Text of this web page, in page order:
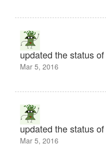
updated the status of
Mar 5, 2016
updated the status of
Mar 5, 2016